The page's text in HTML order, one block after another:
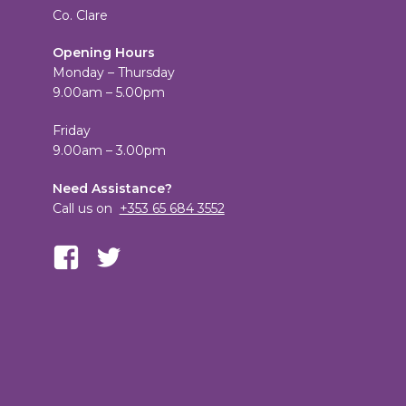
Co. Clare
Opening Hours
Monday – Thursday
9.00am – 5.00pm
Friday
9.00am – 3.00pm
Need Assistance?
Call us on +353 65 684 3552
View